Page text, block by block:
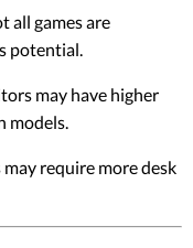
all games are
potential.
may have higher
models.
require more desk